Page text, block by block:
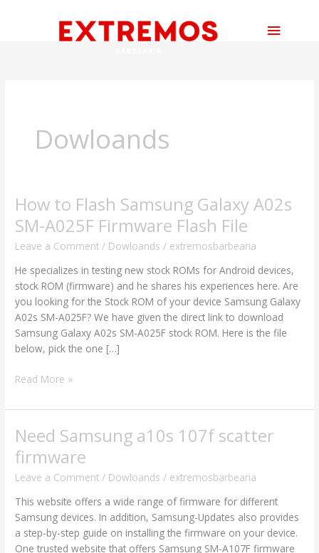
Dowloands
How to Flash Samsung Galaxy A02s
SM-A025F Firmware Flash File
Leave a Comment / Dowloands / extremosbarbearia
He specializes in testing new stock ROMs for Android devices,
stock ROM (firmware) and he shares his experiences here. Are
you looking for the Stock ROM of your device Samsung Galaxy
A02s SM-A025F? We have given the direct link to download
Samsung Galaxy A02s SM-A025F stock ROM. Here is the file
below, pick the one […]
How
Flash
Samsung
A02s
SM-
A025F
Firmware
Flash
File
Read More »
Need Samsung a10s 107f scatter
firmware
Leave a Comment / Dowloands / extremosbarbearia
This website offers a wide range of firmware for different
Samsung devices. In addition, Samsung-Updates also provides
a step-by-step guide on installing the firmware on your device.
One trusted website that offers Samsung SM-A107F firmware
Need
a10s
107f
firmware